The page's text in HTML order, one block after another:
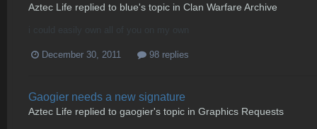
Aztec Life replied to blue's topic in Clan Warfare Archive
December 30, 2011 98 replies
Gaogier needs a new signature
Aztec Life replied to gaogier's topic in Graphics Requests